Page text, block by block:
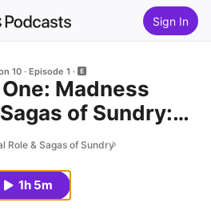
Sign In
10 Episode 1
Madness
of Sundry:
Role & Sagas of Sundry
1h 5m